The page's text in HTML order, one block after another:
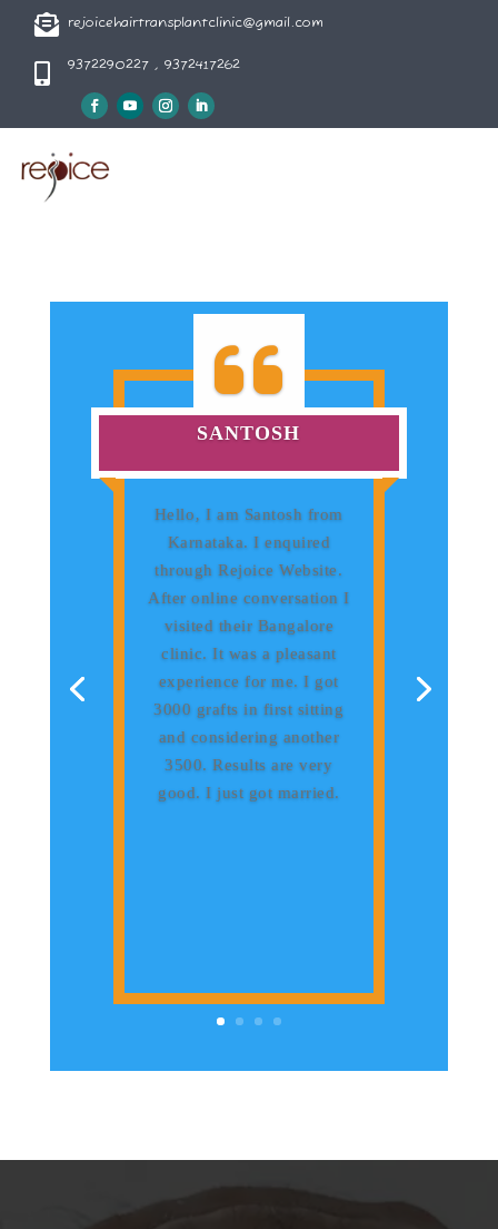
 rejoicehairtransplantclinic@gmail.com
 9372290227 , 9372417262
SANTOSH
Hello‚ I am Santosh from
Karnataka. I enquired
through Rejoice Website.
After online conversation I
visited their Bangalore
clinic. It was a pleasant
experience for me. I got
3000 grafts in first sitting
and considering another
3500. Results are very
good. I just got married.